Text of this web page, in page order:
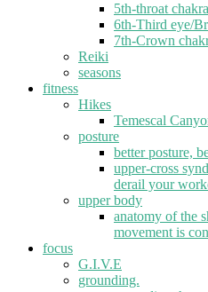
5th-throat chakra
6th-Third eye/
7th-Crown
Reiki
seasons
fitness
Hikes
Temescal
posture
better posture,
upper-cross
derail your
upper body
anatomy of the
movement is
focus
G.I.V.E
grounding.